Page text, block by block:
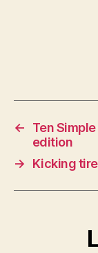
←
Ten
edition
→
Kicking